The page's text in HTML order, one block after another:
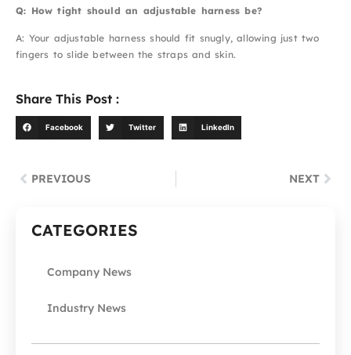
Q: How tight should an adjustable harness be?
A: Your adjustable harness should fit snugly, allowing just two
fingers to slide between the straps and skin.
Share This Post :
Facebook Twitter LinkedIn
PREVIOUS NEXT
CATEGORIES
Company News
Industry News